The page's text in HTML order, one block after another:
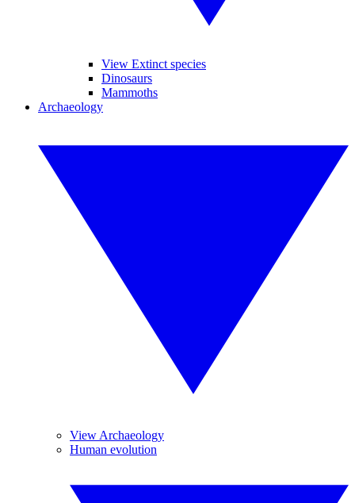
View Extinct species
Dinosaurs
Mammoths
Archaeology
View Archaeology
Human evolution